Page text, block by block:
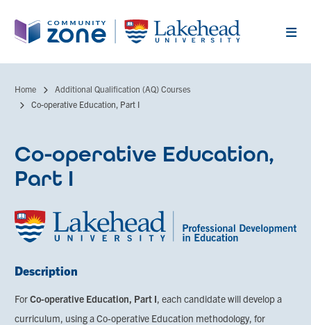
Breadcrumb
Home
Additional Qualification (AQ) Courses
Co-operative Education, Part I
Co-operative Education,
Part I
Description
ForCo-operative Education, Part I, each candidate will develop a
curriculum, using a Co-operative Education methodology, for